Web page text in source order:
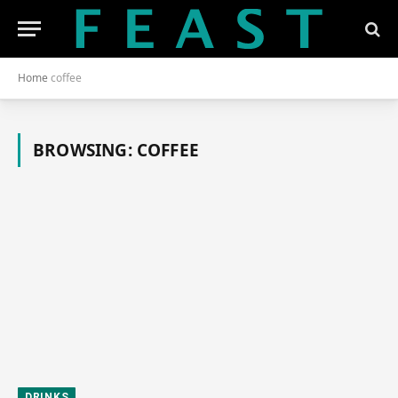
Home coffee
BROWSING: COFFEE